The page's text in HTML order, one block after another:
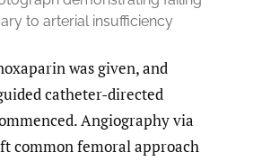
to arterial insufficiency
was given, and
catheter-directed
Angiography via
common femoral approach